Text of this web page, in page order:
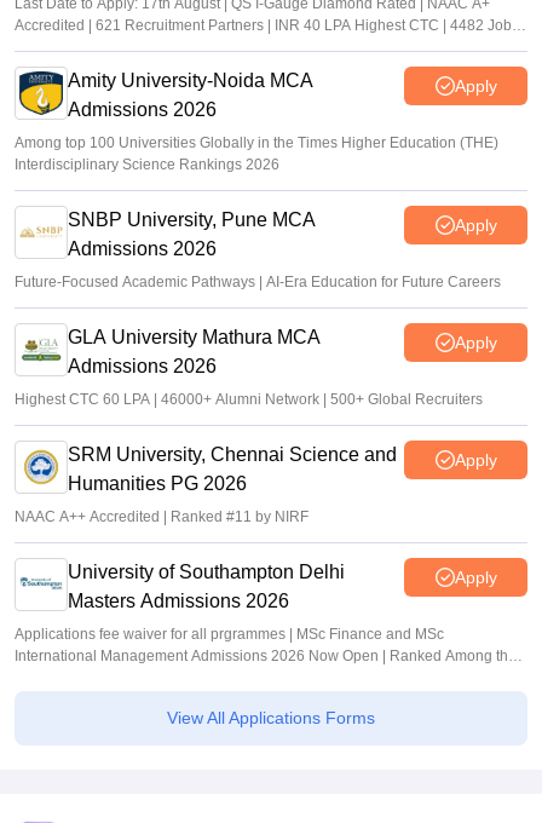
Last Date to Apply: 17th August | QS I-Gauge Diamond Rated | NAAC A+
Accredited | 621 Recruitment Partners | INR 40 LPA Highest CTC | 4482 Job
offers
Amity University-Noida MCA
Admissions 2026
Apply
Among top 100 Universities Globally in the Times Higher Education (THE)
Interdisciplinary Science Rankings 2026
SNBP University, Pune MCA
Admissions 2026
Apply
Future-Focused Academic Pathways | AI-Era Education for Future Careers
GLA University Mathura MCA
Admissions 2026
Apply
Highest CTC 60 LPA | 46000+ Alumni Network | 500+ Global Recruiters
SRM University, Chennai Science and
Humanities PG 2026
Apply
NAAC A++ Accredited | Ranked #11 by NIRF
University of Southampton Delhi
Masters Admissions 2026
Apply
Applications fee waiver for all prgrammes | MSc Finance and MSc
International Management Admissions 2026 Now Open | Ranked Among the
View All Applications Forms